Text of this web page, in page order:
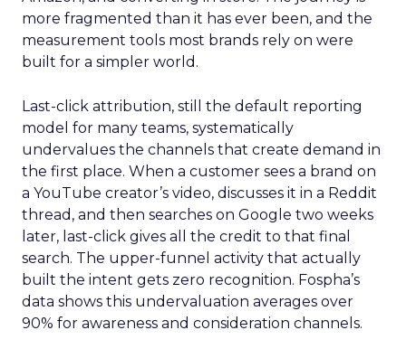
more fragmented than it has ever been, and the
measurement tools most brands rely on were
built for a simpler world.
Last-click attribution, still the default reporting
model for many teams, systematically
undervalues the channels that create demand in
the first place. When a customer sees a brand on
a YouTube creator’s video, discusses it in a Reddit
thread, and then searches on Google two weeks
later, last-click gives all the credit to that final
search. The upper-funnel activity that actually
built the intent gets zero recognition. Fospha’s
data shows this undervaluation averages over
90% for awareness and consideration channels.